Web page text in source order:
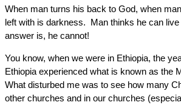
When man turns his back to God, when
left with is darkness. Man thinks he can
answer is, he cannot!
You know, when we were in Ethiopia, the
Ethiopia experienced what is known as the
What disturbed me was to see how many
other churches and in our churches